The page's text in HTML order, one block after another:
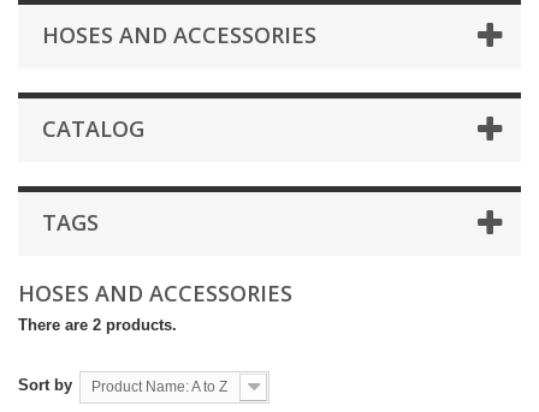
HOSES AND ACCESSORIES
CATALOG
TAGS
HOSES AND ACCESSORIES
There are 2 products.
Sort by Product Name: A to Z